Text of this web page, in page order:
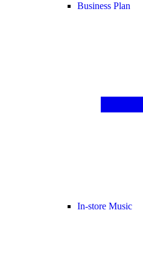
Business Plan
In-store Music